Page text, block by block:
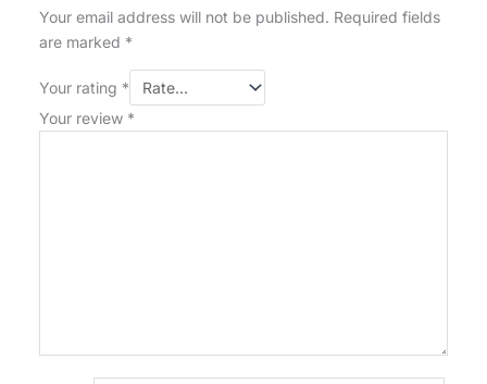
Your email address will not be published. Required fields
are marked *
Your rating *
Your review *